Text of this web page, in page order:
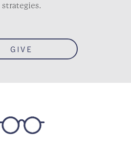
strategies.
GIVE